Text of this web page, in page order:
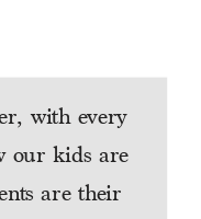
with every
our kids are
are their